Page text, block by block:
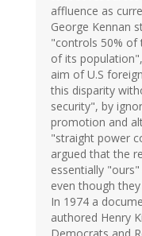
affluence as
George Kennan
"controls 50% of
of its
aim of U.S
this disparity
security", by
promotion and
"straight power
argued that the
essentially
even though
In 1974 a
authored Henry